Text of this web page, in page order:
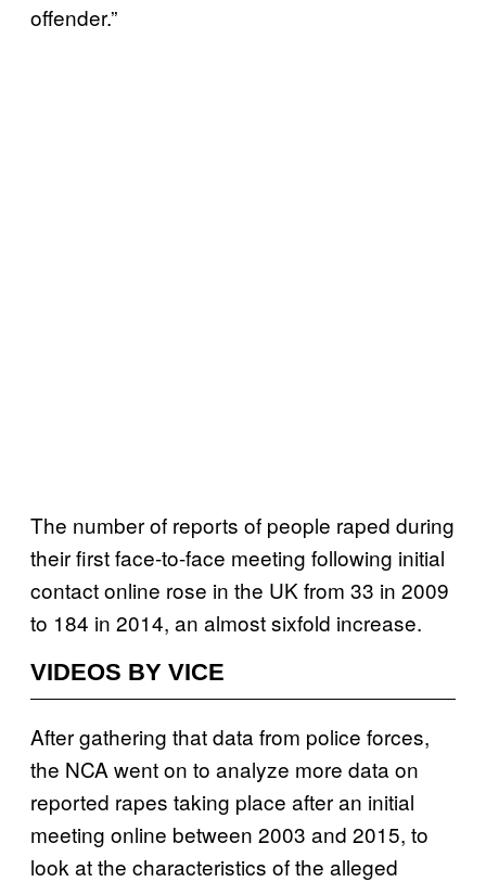
offender.”
The number of reports of people raped during
their first face-to-face meeting following initial
contact online rose in the UK from 33 in 2009
to 184 in 2014, an almost sixfold increase.
VIDEOS BY VICE
After gathering that data from police forces,
the NCA went on to analyze more data on
reported rapes taking place after an initial
meeting online between 2003 and 2015, to
look at the characteristics of the alleged